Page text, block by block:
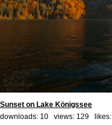
Sunset on Lake Königssee
downloads: 10 views: 129 likes: